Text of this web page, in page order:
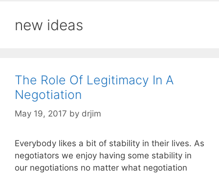
new ideas
The Role Of Legitimacy In A
Negotiation
May 19, 2017 by drjim
Everybody likes a bit of stability in their lives. As
negotiators we enjoy having some stability in
our negotiations no matter what negotiation